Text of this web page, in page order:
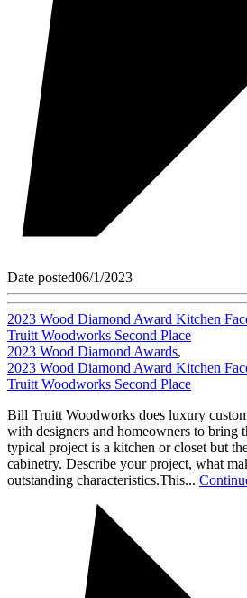
Date posted06/1/2023
2023 Wood Diamond Award Kitchen
Truitt Woodworks Second Place
2023 Wood Diamond Awards,
2023 Wood Diamond Award Kitchen
Truitt Woodworks Second Place
Bill Truitt Woodworks does luxury
with designers and homeowners to bring
typical project is a kitchen or closet but
cabinetry. Describe your project, what
outstanding characteristics.This...